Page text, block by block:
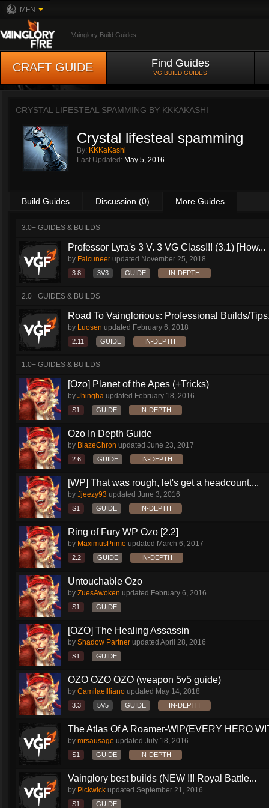
MFN
Vainglory Build Guides
CRAFT GUIDE Find Guides
VG BUILD GUIDES
CRYSTAL LIFESTEAL SPAMMING BY KKKAKASHI
Crystal lifesteal spamming
By: KKKaKashi
Last Updated: May 5, 2016
Build Guides Discussion (0) More Guides
3.0+ GUIDES & BUILDS
Professor Lyra's 3 V. 3 VG Class!!! (3.1) [How...
by Falcuneer updated November 25, 2018
3.8 3V3 GUIDE IN-DEPTH
2.0+ GUIDES & BUILDS
Road To Vainglorious: Professional Builds/
by Luosen updated February 6, 2018
2.11 GUIDE IN-DEPTH
1.0+ GUIDES & BUILDS
[Ozo] Planet of the Apes (+Tricks)
by Jhingha updated February 18, 2016
S1 GUIDE IN-DEPTH
Ozo In Depth Guide
by BlazeChron updated June 23, 2017
2.6 GUIDE IN-DEPTH
[WP] That was rough, let's get a headcount....
by Jjeezy93 updated June 3, 2016
S1 GUIDE IN-DEPTH
Ring of Fury WP Ozo [2.2]
by MaximusPrime updated March 6, 2017
2.2 GUIDE IN-DEPTH
Untouchable Ozo
by ZuesAwoken updated February 6, 2016
S1 GUIDE
[OZO] The Healing Assassin
by Shadow Partner updated April 28, 2016
S1 GUIDE
OZO OZO OZO (weapon 5v5 guide)
by CamilaeIlliano updated May 14, 2018
3.3 5V5 GUIDE IN-DEPTH
The Atlas Of A Roamer-WIP(EVERY HERO
by mrsausage updated July 18, 2016
S1 GUIDE IN-DEPTH
Vainglory best builds (NEW !!! Royal Battle...
by Pickwick updated September 21, 2016
S1 GUIDE